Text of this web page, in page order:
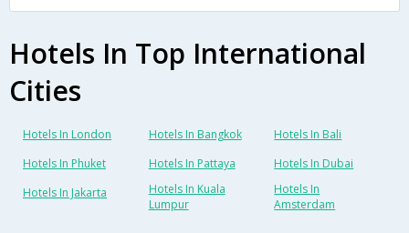
Hotels In Top International
Cities
Hotels In London Hotels In Bangkok
Hotels In Bali
Hotels In Phuket
Hotels In Pattaya
Hotels In Dubai
Hotels In Jakarta
Hotels In Kuala
Lumpur
Hotels In
Amsterdam